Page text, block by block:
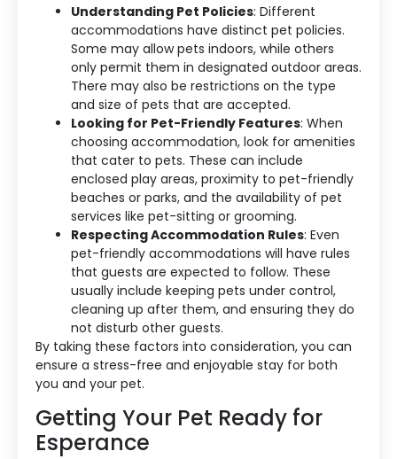
Understanding Pet Policies: Different
accommodations have distinct pet policies.
Some may allow pets indoors, while others
only permit them in designated outdoor areas.
There may also be restrictions on the type
and size of pets that are accepted.
Looking for Pet-Friendly Features: When
choosing accommodation, look for amenities
that cater to pets. These can include
enclosed play areas, proximity to pet-friendly
beaches or parks, and the availability of pet
services like pet-sitting or grooming.
Respecting Accommodation Rules: Even
pet-friendly accommodations will have rules
that guests are expected to follow. These
usually include keeping pets under control,
cleaning up after them, and ensuring they do
not disturb other guests.
By taking these factors into consideration, you can
ensure a stress-free and enjoyable stay for both
you and your pet.
Getting Your Pet Ready for
Esperance
Contact Us